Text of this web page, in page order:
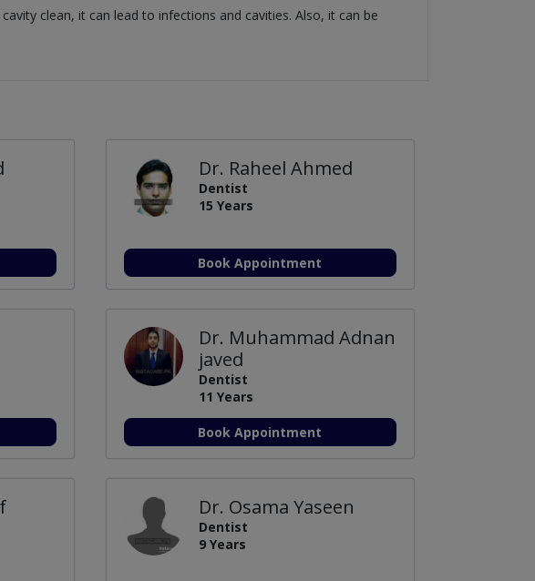
clean, it can lead to infections and cavities. Also, it can be
Dr. Raheel Ahmed
Dentist
15 Years
Book Appointment
Dr. Muhammad Adnan
javed
Dentist
11 Years
Book Appointment
Dr. Osama Yaseen
Dentist
9 Years